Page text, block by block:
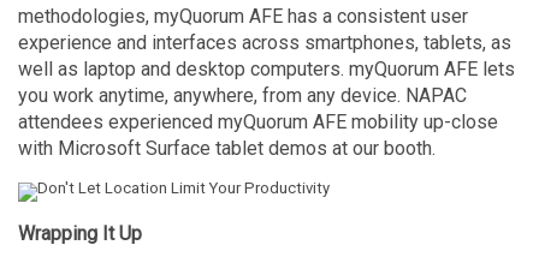
methodologies, myQuorum AFE has a consistent user
experience and interfaces across smartphones, tablets, as
well as laptop and desktop computers. myQuorum AFE lets
you work anytime, anywhere, from any device. NAPAC
attendees experienced myQuorum AFE mobility up-close
with Microsoft Surface tablet demos at our booth.
Wrapping It Up